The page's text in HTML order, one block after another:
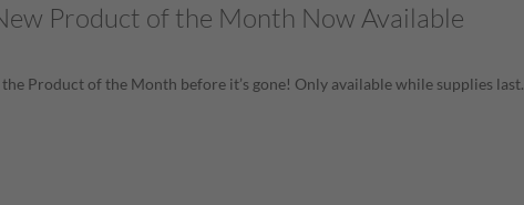
Product of the Month Now Available
the Product of the Month before it’s gone! Only available while supplies last.